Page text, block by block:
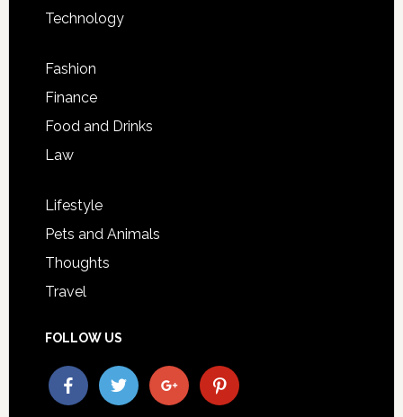
Technology
Fashion
Finance
Food and Drinks
Law
Lifestyle
Pets and Animals
Thoughts
Travel
FOLLOW US